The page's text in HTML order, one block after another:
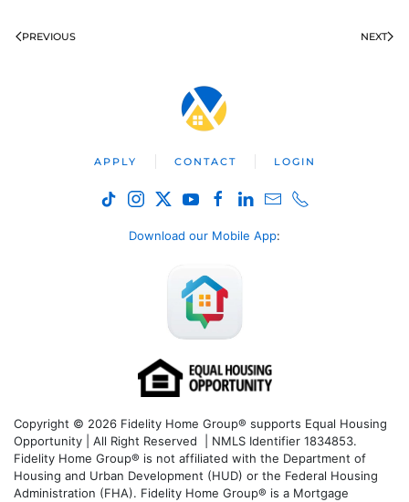
PREVIOUS NEXT
APPLY CONTACT LOGIN
Download our Mobile App:
Copyright © 2026 Fidelity Home Group® supports Equal Housing
Opportunity | All Right Reserved | NMLS Identifier 1834853.
Fidelity Home Group® is not affiliated with the Department of
Housing and Urban Development (HUD) or the Federal Housing
Administration (FHA). Fidelity Home Group® is a Mortgage